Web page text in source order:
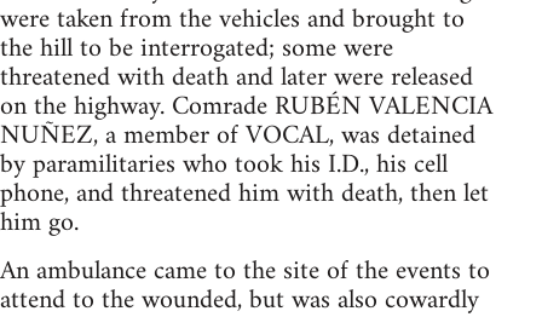
were taken from the vehicles and brought to
the hill to be interrogated; some were
threatened with death and later were released
on the highway. Comrade RUBÉN VALENCIA
NUÑEZ, a member of VOCAL, was detained
by paramilitaries who took his I.D., his cell
phone, and threatened him with death, then let
him go.
An ambulance came to the site of the events to
attend to the wounded, but was also cowardly